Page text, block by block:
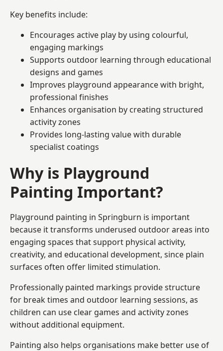
Key benefits include:
Encourages active play by using colourful,
engaging markings
Supports outdoor learning through educational
designs and games
Improves playground appearance with bright,
professional finishes
Enhances organisation by creating structured
activity zones
Provides long-lasting value with durable
specialist coatings
Why is Playground
Painting Important?
Playground painting in Springburn is important
because it transforms underused outdoor areas into
engaging spaces that support physical activity,
creativity, and educational development, since plain
surfaces often offer limited stimulation.
Professionally painted markings provide structure
for break times and outdoor learning sessions, as
children can use clear games and activity zones
without additional equipment.
Painting also helps organisations make better use of